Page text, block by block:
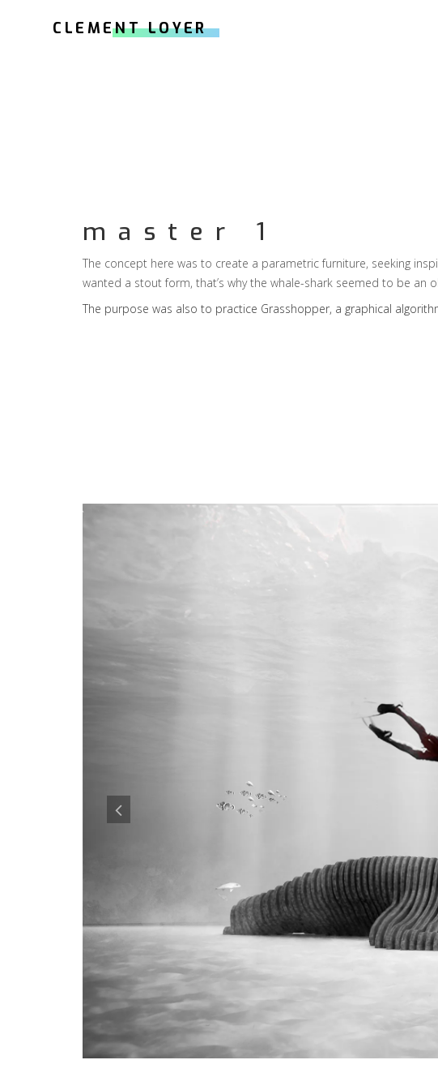
CLEMENT LOYER
master 1
The concept here was to create a parametric furniture, seeking
wanted a stout form, that’s why the whale-shark seemed to be an
The purpose was also to practice Grasshopper, a graphical